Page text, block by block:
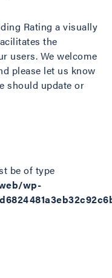
Rating a visually
the
users. We welcome
please let us know
should update or
be of type
wp-